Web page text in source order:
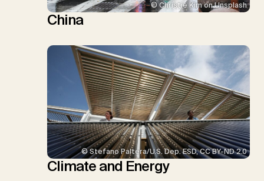
© Christie Kim on Unsplash
China
© Stefano Paltera/U.S. Dep. ESD, CC BY-ND 2.0
Climate and Energy